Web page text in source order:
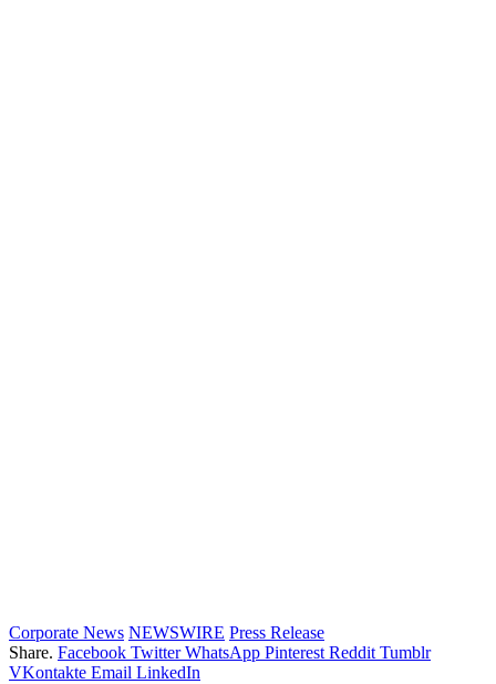
Corporate News NEWSWIRE Press Release
Share. Facebook Twitter WhatsApp Pinterest Reddit Tumblr
VKontakte Email LinkedIn